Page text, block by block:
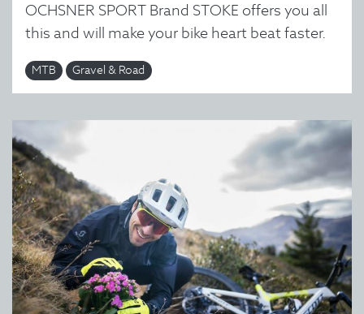
OCHSNER SPORT Brand STOKE offers you all
this and will make your bike heart beat faster.
MTB Gravel & Road